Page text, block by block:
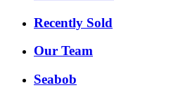
Recently Sold
Our Team
Seabob